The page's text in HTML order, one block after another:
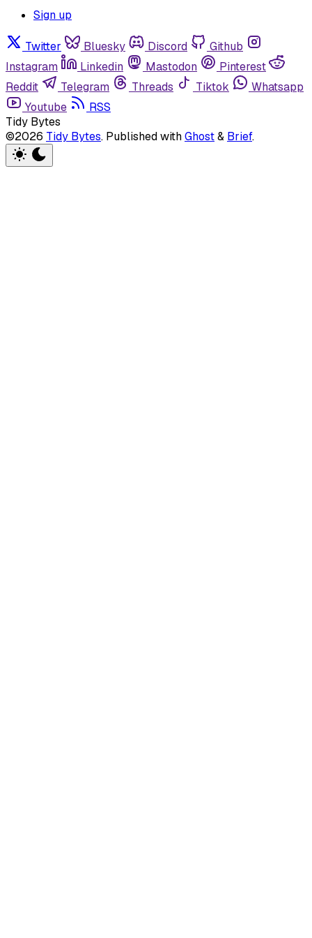
Sign up
Twitter Bluesky Discord
Github
Instagram
Linkedin Mastodon
Pinterest
Reddit
Telegram Threads Tiktok
Whatsapp
Youtube
RSS
Tidy Bytes
©2026 Tidy Bytes. Published withGhost& Brief.